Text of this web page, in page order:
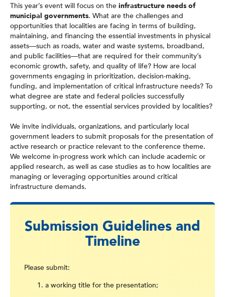
This year’s event will focus on the infrastructure needs of
municipal governments. What are the challenges and
opportunities that localities are facing in terms of building,
maintaining, and financing the essential investments in physical
assets—such as roads, water and waste systems, broadband,
and public facilities—that are required for their community’s
economic growth, safety, and quality of life? How are local
governments engaging in prioritization, decision-making,
funding, and implementation of critical infrastructure needs? To
what degree are state and federal policies successfully
supporting, or not, the essential services provided by localities?
We invite individuals, organizations, and particularly local
government leaders to submit proposals for the presentation of
active research or practice relevant to the conference theme.
We welcome in-progress work which can include academic or
applied research, as well as case studies as to how localities are
managing or leveraging opportunities around critical
infrastructure demands.
Submission Guidelines and
Timeline
Please submit:
a working title for the presentation;